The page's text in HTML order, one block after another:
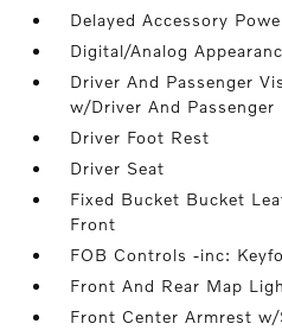
Delayed Accessory
Digital/Analog
Driver And Passenger
w/Driver And Passenger
Driver Foot Rest
Driver Seat
Fixed Bucket Bucket
Front
FOB Controls -inc:
Front And Rear Map
Front Center Armrest